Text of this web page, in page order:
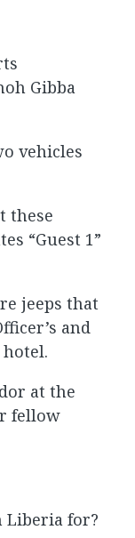
Gibba
vehicles
these
“Guest 1”
jeeps that
and
at the
fellow
Liberia for?